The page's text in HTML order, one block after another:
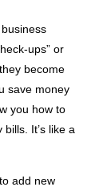
ups” or
become
save money
you how to
It’s like a
add new